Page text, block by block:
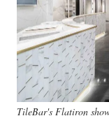
TileBar's Flatiron